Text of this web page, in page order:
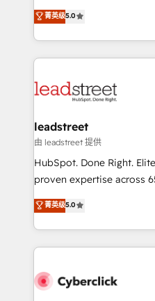
Partner and ISO
we blend strategy,
(RevOps) services to
As a top HubSpot Elite
custom HubSpot CRM
implement, and optimize
marketing, and service
management, and speed
projects completed, our
HubSpot CRM drives
RevOps services align
optimize the revenue
retention—by refining
maximize profitability
菁英级5.0
leadstreet
由 leadstreet 提供
HubSpot. Done Right.
proven expertise across
implementations. With 12+ years of HubSpot
experience, we help you
to its fullest capacity,
website, or build your
菁英级5.0